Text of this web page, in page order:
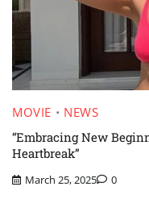
MOVIE
NEWS
“Embracing New
Heartbreak”
March 25, 2025 0